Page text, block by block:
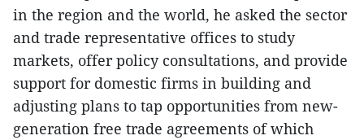
in the region and the world, he asked the sector
and trade representative offices to study
markets, offer policy consultations, and provide
support for domestic firms in building and
adjusting plans to tap opportunities from new-
generation free trade agreements of which